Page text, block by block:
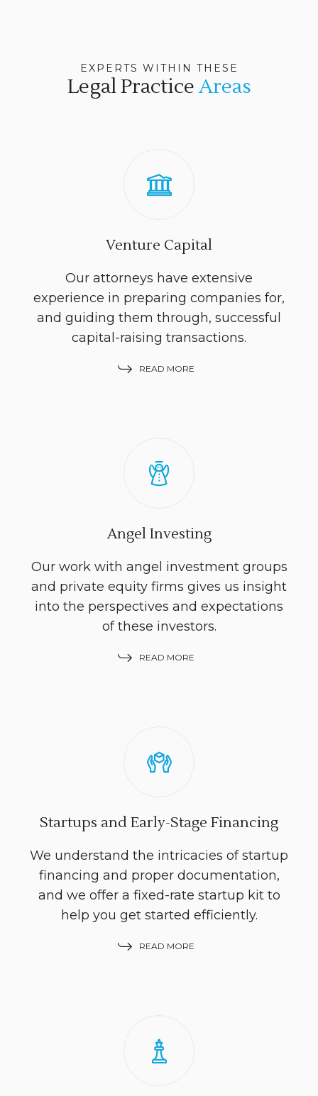
EXPERTS WITHIN THESE
Legal PracticeAreas
Venture Capital
Our attorneys have extensive
experience in preparing companies for,
and guiding them through, successful
capital-raising transactions.
READ MORE
Angel Investing
Our work with angel investment groups
and private equity firms gives us insight
into the perspectives and expectations
of these investors.
READ MORE
Startups and Early-Stage Financing
We understand the intricacies of startup
financing and proper documentation,
and we offer a fixed-rate startup kit to
help you get started efficiently.
READ MORE